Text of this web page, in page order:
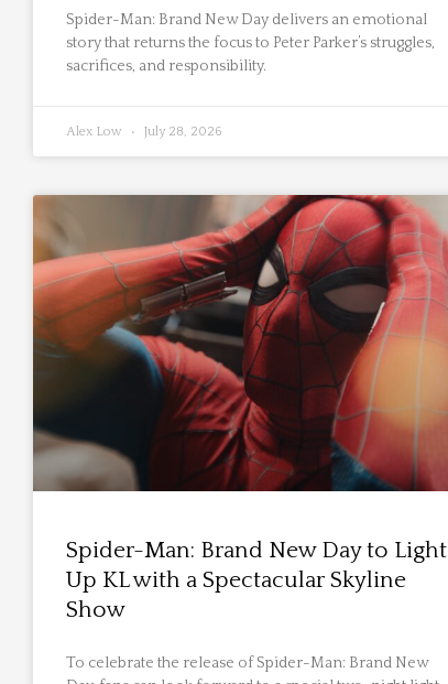
Spider-Man: Brand New Day delivers an emotional
story that returns the focus to Peter Parker’s struggles,
sacrifices, and responsibility.
Alex Low July 28, 2026
Spider-Man: Brand New Day to Light
Up KL with a Spectacular Skyline
Show
To celebrate the release of Spider-Man: Brand New